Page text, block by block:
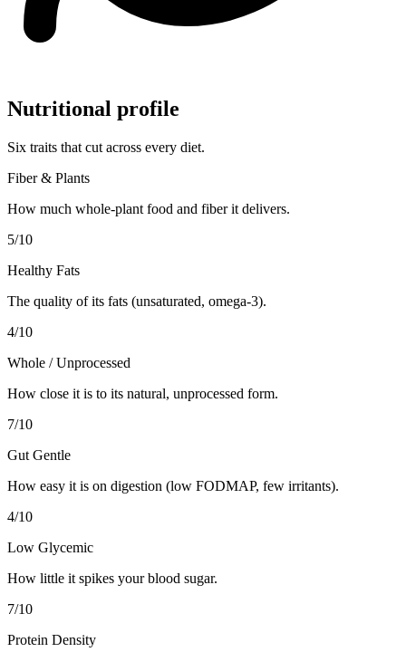
Nutritional profile
Six traits that cut across every diet.
Fiber & Plants
How much whole-plant food and fiber it delivers.
5/10
Healthy Fats
The quality of its fats (unsaturated, omega-3).
4/10
Whole / Unprocessed
How close it is to its natural, unprocessed form.
7/10
Gut Gentle
How easy it is on digestion (low FODMAP, few irritants).
4/10
Low Glycemic
How little it spikes your blood sugar.
7/10
Protein Density